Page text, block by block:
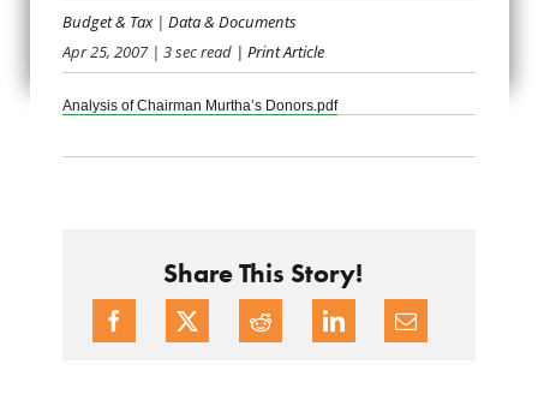
MURTHA’S
DONORS
Budget & Tax|Data & Documents
Apr 25, 2007| 3 sec read | Print Article
Analysis of Chairman Murtha’s Donors.pdf
Share This Story!